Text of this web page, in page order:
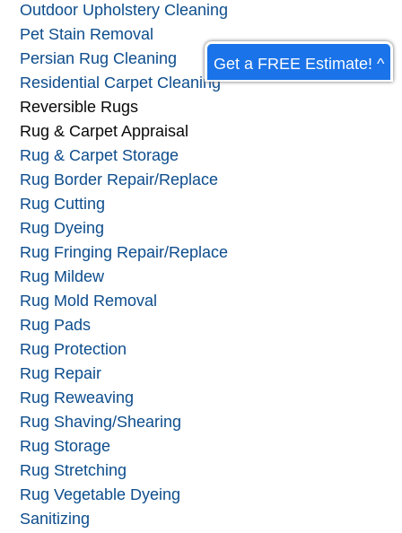
Outdoor Upholstery Cleaning
Pet Stain Removal
Persian Rug Cleaning
Residential Carpet Cleaning
Reversible Rugs
Rug & Carpet Appraisal
Rug & Carpet Storage
Rug Border Repair/Replace
Rug Cutting
Rug Dyeing
Rug Fringing Repair/Replace
Rug Mildew
Rug Mold Removal
Rug Pads
Rug Protection
Rug Repair
Rug Reweaving
Rug Shaving/Shearing
Rug Storage
Rug Stretching
Rug Vegetable Dyeing
Sanitizing
Get a FREE Estimate! ^